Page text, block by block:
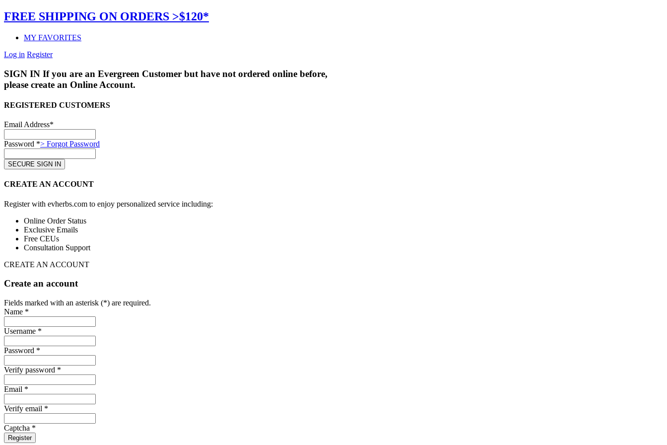
FREE SHIPPING ON ORDERS >$120*
MY FAVORITES
Log in Register
SIGN IN If you are an Evergreen Customer but have not ordered online before,
please create an Online Account.
REGISTERED CUSTOMERS
Email Address*
Password *> Forgot Password
CREATE AN ACCOUNT
Register with evherbs.com to enjoy personalized service including:
Online Order Status
Exclusive Emails
Free CEUs
Consultation Support
CREATE AN ACCOUNT
Create an account
Fields marked with an asterisk (*) are required.
Name *
Username *
Password *
Verify password *
Email *
Verify email *
Captcha *
Register